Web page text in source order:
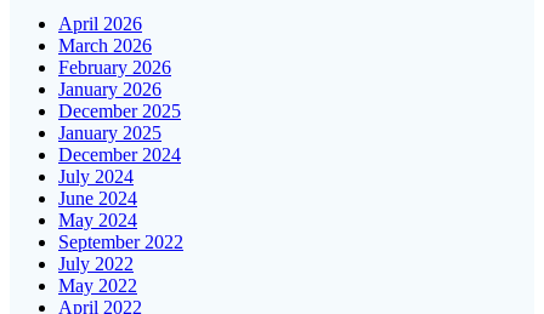
April 2026
March 2026
February 2026
January 2026
December 2025
January 2025
December 2024
July 2024
June 2024
May 2024
September 2022
July 2022
May 2022
April 2022